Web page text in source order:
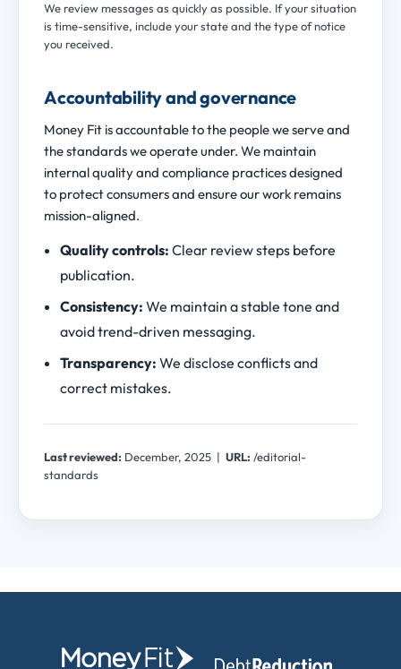
We review messages as quickly as possible. If your situation
is time-sensitive, include your state and the type of notice
you received.
Accountability and governance
Money Fit is accountable to the people we serve and
the standards we operate under. We maintain
internal quality and compliance practices designed
to protect consumers and ensure our work remains
mission-aligned.
Quality controls: Clear review steps before
publication.
Consistency: We maintain a stable tone and
avoid trend-driven messaging.
Transparency: We disclose conflicts and
correct mistakes.
Last reviewed: December, 2025 | URL: /editorial-
standards